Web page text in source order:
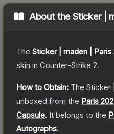
About theSticker |
The Sticker | maden | Paris
skin in Counter-Strike 2.
How to Obtain: The Sticker
unboxed from the Paris
Capsule. It belongs to the
Autographs.